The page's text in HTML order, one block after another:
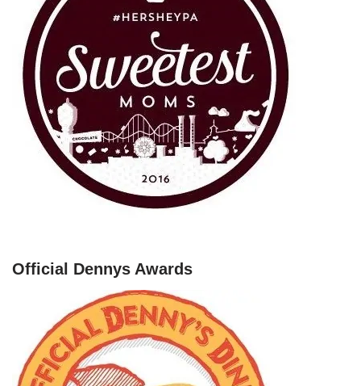
Official Dennys Awards